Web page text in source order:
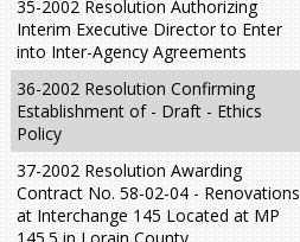
35-2002 Resolution Authorizing
Interim Executive Director to Enter
into Inter-Agency Agreements
36-2002 Resolution Confirming
Establishment of - Draft - Ethics
Policy
37-2002 Resolution Awarding
Contract No. 58-02-04 - Renovations
at Interchange 145 Located at MP